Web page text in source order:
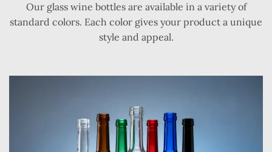
Our glass wine bottles are available in a variety of
standard colors. Each color gives your product a unique
style and appeal.